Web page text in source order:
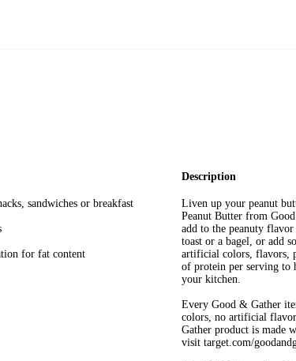
sandwiches or breakfast
for fat content
Description
Liven up your peanut
Peanut Butter from
add to the peanuty
toast or a bagel, or add
artificial colors, flavors,
of protein per serving to
your kitchen.
Every Good & Gather
colors, no artificial
Gather product is made
visit target.com/